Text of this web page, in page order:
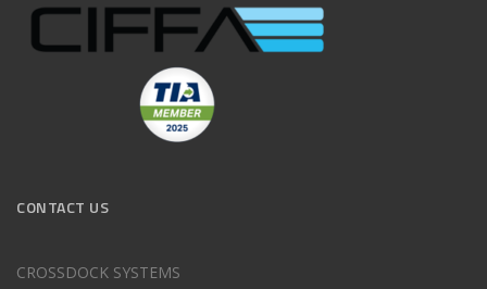
CONTACT US
CROSSDOCK SYSTEMS